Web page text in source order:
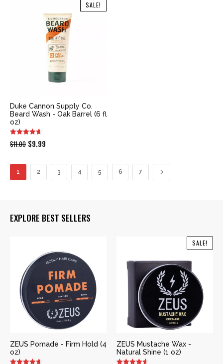
SALE!
Duke Cannon Supply Co.
Beard Wash - Oak Barrel (6 fl
oz)
$11.00 Original
was:
$11.00.
$9.99
is:
$9.99.
1 2 3 4 5 6 7
EXPLORE BEST SELLERS
ZEUS Pomade - Firm Hold (4
oz)
SALE!
ZEUS Mustache Wax -
Natural Shine (1 oz)